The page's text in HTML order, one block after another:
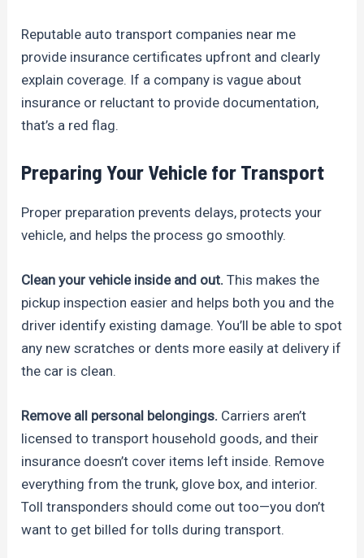
Reputable auto transport companies near me
provide insurance certificates upfront and clearly
explain coverage. If a company is vague about
insurance or reluctant to provide documentation,
that’s a red flag.
Preparing Your Vehicle for Transport
Proper preparation prevents delays, protects your
vehicle, and helps the process go smoothly.
Clean your vehicle inside and out. This makes the
pickup inspection easier and helps both you and the
driver identify existing damage. You’ll be able to spot
any new scratches or dents more easily at delivery if
the car is clean.
Remove all personal belongings. Carriers aren’t
licensed to transport household goods, and their
insurance doesn’t cover items left inside. Remove
everything from the trunk, glove box, and interior.
Toll transponders should come out too—you don’t
want to get billed for tolls during transport.